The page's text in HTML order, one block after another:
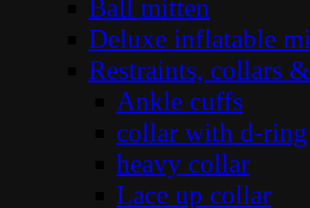
Ball mitten
Deluxe inflatable
Restraints, collars
Ankle cuffs
collar with d-ring
heavy collar
Lace up collar